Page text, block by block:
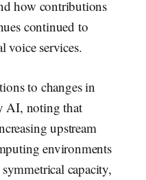
how contributions
continued to
voice services.
to changes in
AI, noting that
upstream
environments
capacity,